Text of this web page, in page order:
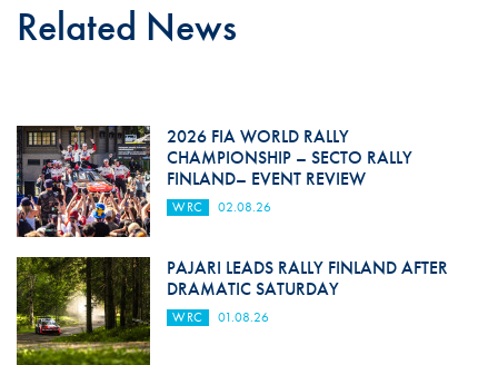
Related News
2026 FIA WORLD RALLY
CHAMPIONSHIP – SECTO RALLY
FINLAND– EVENT REVIEW
WRC 02.08.26
PAJARI LEADS RALLY FINLAND AFTER
DRAMATIC SATURDAY
WRC 01.08.26